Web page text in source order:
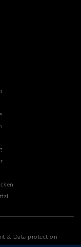
& Data protection